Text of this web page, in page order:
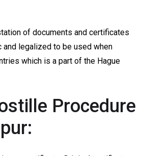
of documents and certificates
and legalized to be used when
which is a part of the Hague
Procedure